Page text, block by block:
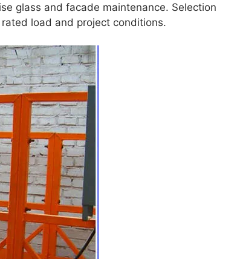
glass and facade maintenance. Selection
load and project conditions.